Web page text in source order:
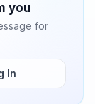
you
for
In